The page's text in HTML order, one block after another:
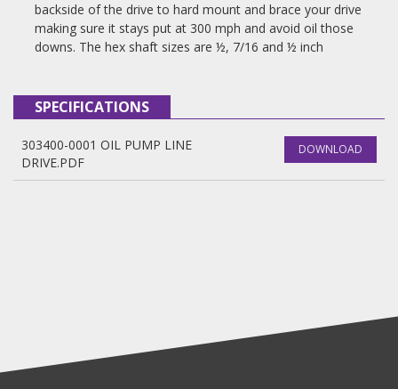
backside of the drive to hard mount and brace your drive
making sure it stays put at 300 mph and avoid oil those
downs. The hex shaft sizes are ½, 7/16 and ½ inch
SPECIFICATIONS
303400-0001 OIL PUMP LINE
DRIVE.PDF
DOWNLOAD